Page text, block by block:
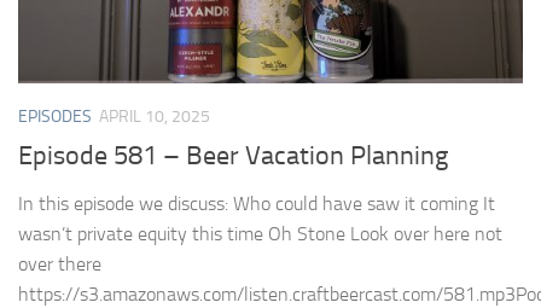
EPISODES APRIL 10, 2025
Episode 581 – Beer Vacation Planning
In this episode we discuss: Who could have saw it coming It
wasn’t private equity this time Oh Stone Look over here not
over there
https://s3.amazonaws.com/listen.craftbeercast.com/